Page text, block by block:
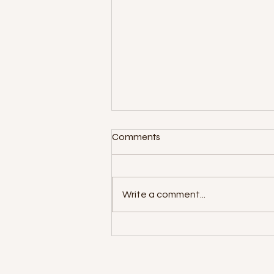
Comments
Write a comment...